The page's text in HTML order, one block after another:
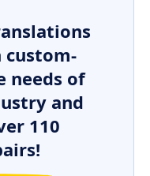
custom-
needs of
and
110